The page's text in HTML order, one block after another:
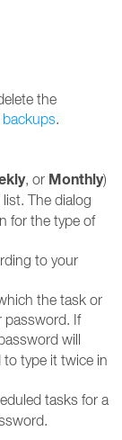
the
backups.
, or Monthly)
list. The dialog
for the type of
to your
the task or
password. If
will
to type it twice in
tasks for a